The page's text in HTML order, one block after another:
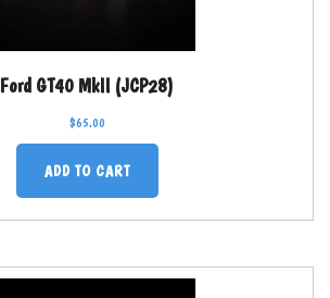
Ford GT40 MkII (JCP28)
$65.00
ADD TO CART